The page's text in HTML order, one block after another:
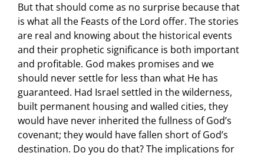
But that should come as no surprise because that
is what all the Feasts of the Lord offer. The stories
are real and knowing about the historical events
and their prophetic significance is both important
and profitable. God makes promises and we
should never settle for less than what He has
guaranteed. Had Israel settled in the wilderness,
built permanent housing and walled cities, they
would have never inherited the fullness of God’s
covenant; they would have fallen short of God’s
destination. Do you do that? The implications for